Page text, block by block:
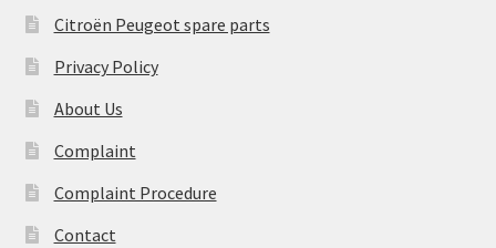
Citroën Peugeot spare parts
Privacy Policy
About Us
Complaint
Complaint Procedure
Contact